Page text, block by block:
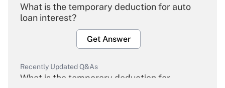
What is the temporary deduction for auto
loan interest?
Get Answer
Recently Updated Q&As
What is the temporary deduction for